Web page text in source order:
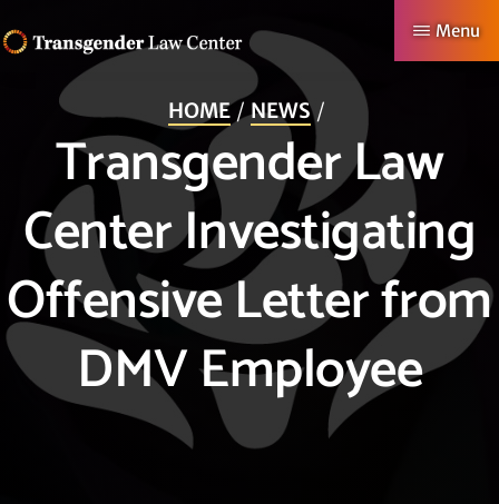
to
TRANSGENDER
Making
Possible
Menu
HOME NEWS
Transgender Law
Center Investigating
Offensive Letter from
DMV Employee